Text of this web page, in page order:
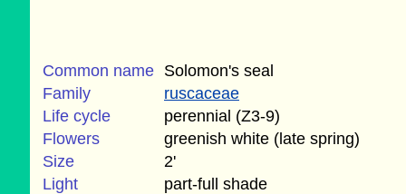
Common name Solomon's seal
Family
ruscaceae
Life cycle
perennial (Z3-9)
Flowers
greenish white (late spring)
Size
2'
Light
part-full shade